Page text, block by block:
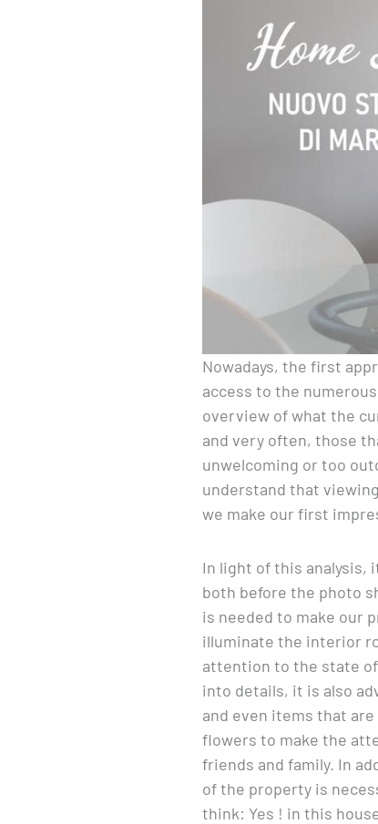
Nowadays, the first
access to the
overview of what the
and very often, those
unwelcoming or too
understand that
we make our first
In light of this analysis,
both before the photo
is needed to make our
illuminate the interior
attention to the state
into details, it is also
and even items that
flowers to make the
friends and family. In
of the property is
think: Yes ! in this